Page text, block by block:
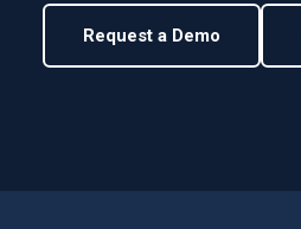
Request a Demo